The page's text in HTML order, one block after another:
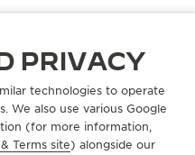
PRIVACY
technologies to operate
We also use various Google
(for more information,
Terms site) alongside our